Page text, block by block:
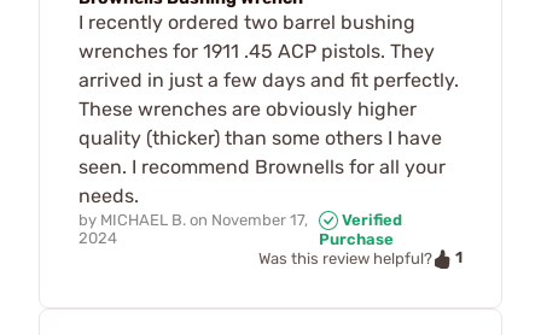
I recently ordered two barrel bushing
wrenches for 1911 .45 ACP pistols. They
arrived in just a few days and fit perfectly.
These wrenches are obviously higher
quality (thicker) than some others I have
seen. I recommend Brownells for all your
needs.
by MICHAEL B. on November 17,
2024
Verified
Purchase
Was this review helpful?
1